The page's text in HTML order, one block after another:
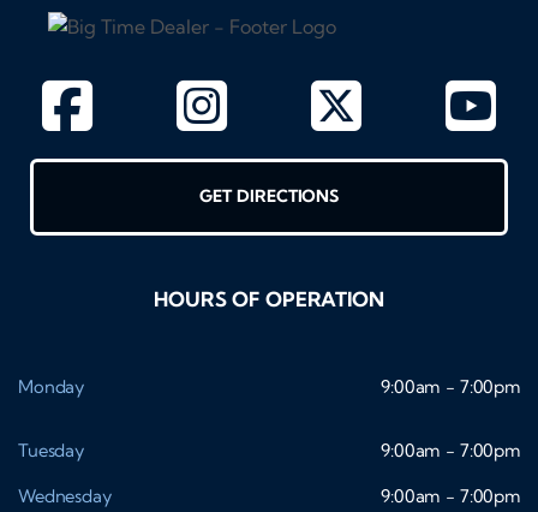
GET DIRECTIONS
HOURS OF OPERATION
Monday 9:00am - 7:00pm
Tuesday
9:00am - 7:00pm
Wednesday
9:00am - 7:00pm